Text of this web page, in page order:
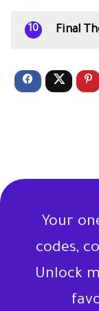
10 Final
Your
codes,
Unlock